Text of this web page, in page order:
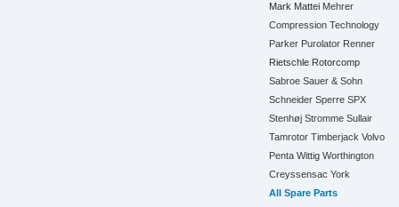
Mark Mattei Mehrer
Compression Technology
Parker Purolator Renner
Rietschle Rotorcomp
Sabroe Sauer & Sohn
Schneider Sperre SPX
Stenhøj Stromme Sullair
Tamrotor Timberjack Volvo
Penta Wittig Worthington
Creyssensac York
All Spare Parts